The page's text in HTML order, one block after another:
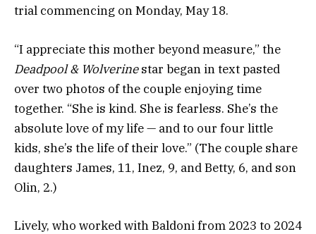
trial commencing on Monday, May 18.
“I appreciate this mother beyond measure,” the
Deadpool & Wolverinestar began in text pasted
over two photos of the couple enjoying time
together. “She is kind. She is fearless. She’s the
absolute love of my life — and to our four little
kids, she’s the life of their love.” (The couple share
daughters James, 11, Inez, 9, and Betty, 6, and son
Olin, 2.)
Lively, who worked with Baldoni from 2023 to 2024